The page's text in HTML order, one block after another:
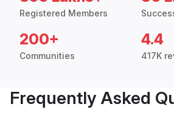
Registered Members
200+
Communities
4.4
417K
Frequently Asked